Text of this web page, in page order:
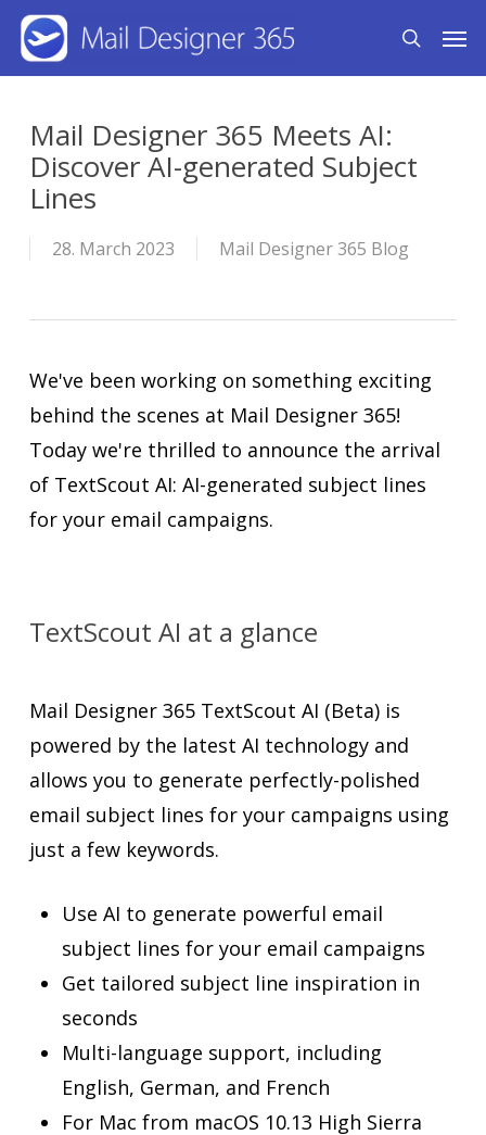
Skip
content
search
Mail Designer 365 Meets AI:
Discover AI-generated Subject
Lines
28. March 2023 Mail Designer 365 Blog
We've been working on something exciting
behind the scenes at Mail Designer 365!
Today we're thrilled to announce the arrival
of TextScout AI: AI-generated subject lines
for your email campaigns.
TextScout AI at a glance
Mail Designer 365 TextScout AI (Beta) is
powered by the latest AI technology and
allows you to generate perfectly-polished
email subject lines for your campaigns using
just a few keywords.
Use AI to generate powerful email
subject lines for your email campaigns
Get tailored subject line inspiration in
seconds
Multi-language support, including
English, German, and French
For Mac from macOS 10.13 High Sierra